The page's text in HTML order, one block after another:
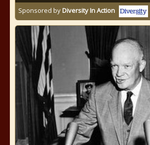
Sponsored byDiversity In Action